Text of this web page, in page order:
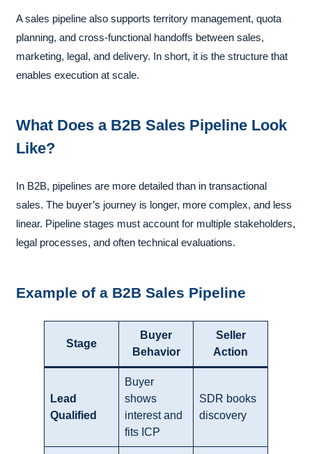
A sales pipeline also supports territory management, quota
planning, and cross-functional handoffs between sales,
marketing, legal, and delivery. In short, it is the structure that
enables execution at scale.
What Does a B2B Sales Pipeline Look
Like?
In B2B, pipelines are more detailed than in transactional
sales. The buyer’s journey is longer, more complex, and less
linear. Pipeline stages must account for multiple stakeholders,
legal processes, and often technical evaluations.
Example of a B2B Sales Pipeline
Stage
Buyer
Behavior
Seller
Action
Lead
Qualified
Buyer
shows
interest and
fits ICP
SDR books
discovery